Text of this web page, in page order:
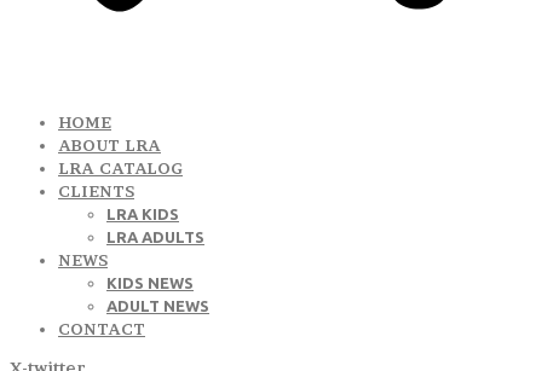
HOME
ABOUT LRA
LRA CATALOG
CLIENTS
LRA KIDS
LRA ADULTS
NEWS
KIDS NEWS
ADULT NEWS
CONTACT